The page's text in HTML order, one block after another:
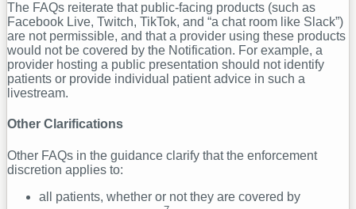
The FAQs reiterate that public-facing products (such as
Facebook Live, Twitch, TikTok, and “a chat room like Slack”)
are not permissible, and that a provider using these products
would not be covered by the Notification. For example, a
provider hosting a public presentation should not identify
patients or provide individual patient advice in such a
livestream.
Other Clarifications
Other FAQs in the guidance clarify that the enforcement
discretion applies to:
all patients, whether or not they are covered by